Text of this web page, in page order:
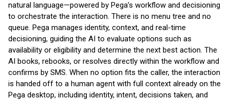
natural language—powered by Pega’s workflow and decisioning
to orchestrate the interaction. There is no menu tree and no
queue. Pega manages identity, context, and real-time
decisioning, guiding the AI to evaluate options such as
availability or eligibility and determine the next best action. The
AI books, rebooks, or resolves directly within the workflow and
confirms by SMS. When no option fits the caller, the interaction
is handed off to a human agent with full context already on the
Pega desktop, including identity, intent, decisions taken, and